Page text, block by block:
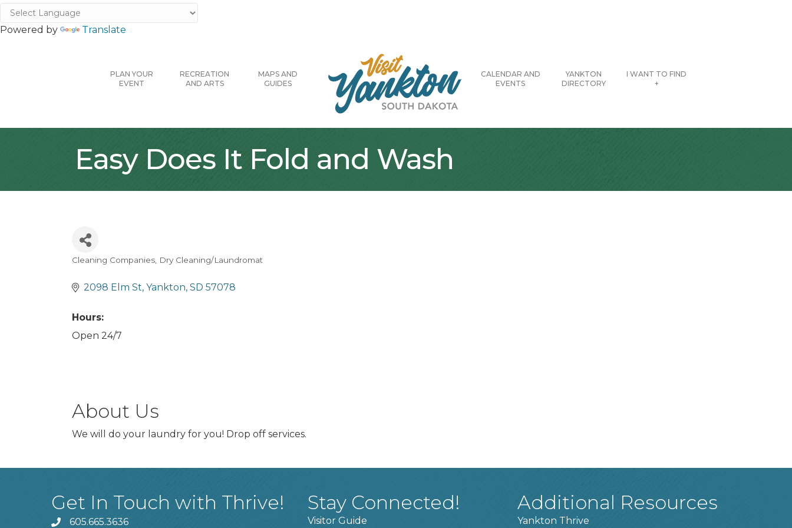
Powered by Translate
PLAN YOUR
EVENT
RECREATION
AND ARTS
MAPS AND
GUIDES
CALENDAR AND
EVENTS
YANKTON
DIRECTORY
I WANT TO FIND
+
Easy Does It Fold and Wash
Categories
Cleaning Companies Dry Cleaning/Laundromat
2098 Elm St Yankton SD 57078
Hours:
Open 24/7
About Us
We will do your laundry for you! Drop off services.
Get In Touch with Thrive!
phone605.665.3636
Stay Connected!
Visitor Guide
Additional Resources
Yankton Thrive